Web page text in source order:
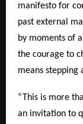
manifesto for
past external
by moments of
the courage to
means stepping
“This is more
an invitation to